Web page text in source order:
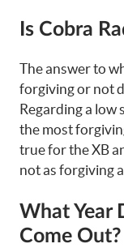
Is Cobra
The answer to
forgiving or not
Regarding a low
the most
true for the XB
not as forgiving
What Year
Come Out?